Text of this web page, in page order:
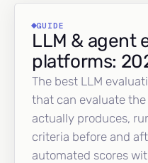
GUIDE
LLM & agent
platforms:
The best LLM
that can evaluate
actually produces,
criteria before and
automated scores